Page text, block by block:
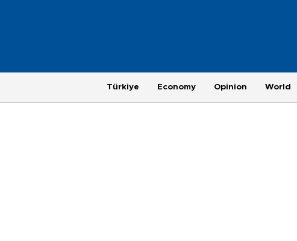
Türkiye Economy Opinion World